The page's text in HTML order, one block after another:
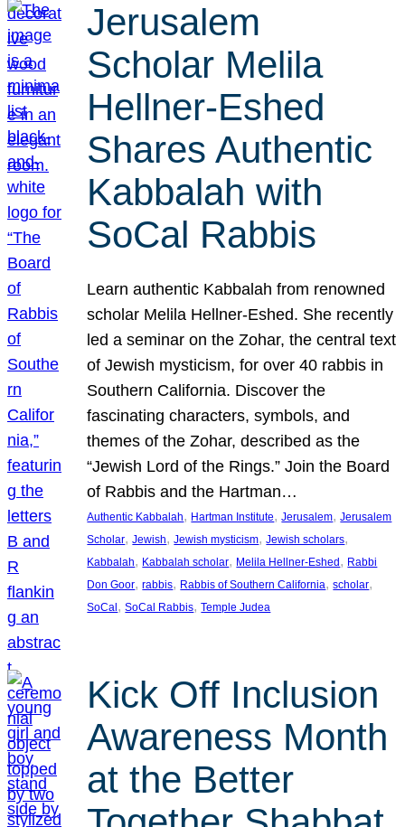
Jerusalem
Scholar Melila
Hellner-Eshed
Shares Authentic
Kabbalah with
SoCal Rabbis
Learn authentic Kabbalah from renowned
scholar Melila Hellner-Eshed. She recently
led a seminar on the Zohar, the central text
of Jewish mysticism, for over 40 rabbis in
Southern California. Discover the
fascinating characters, symbols, and
themes of the Zohar, described as the
“Jewish Lord of the Rings.” Join the Board
of Rabbis and the Hartman…
Authentic Kabbalah, Hartman Institute, Jerusalem, Jerusalem
Scholar, Jewish, Jewish mysticism, Jewish scholars
Kabbalah, Kabbalah scholar, Melila Hellner-Eshed, Rabbi
Don Goor, rabbis, Rabbis of Southern California, scholar
SoCal, SoCal Rabbis, Temple Judea
Kick Off Inclusion
Awareness Month
at the Better